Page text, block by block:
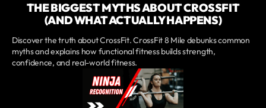
THE BIGGEST MYTHS ABOUT CROSSFIT
(AND WHAT ACTUALLY HAPPENS)
Discover the truth about CrossFit. CrossFit 8 Mile debunks common
myths and explains how functional fitness builds strength,
confidence, and real-world fitness.